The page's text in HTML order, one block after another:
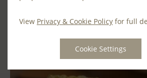
View Privacy & Cookie Policy for full
Cookie Settings
advised.